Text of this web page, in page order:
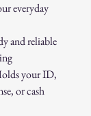
everyday
and reliable
your ID,
or cash